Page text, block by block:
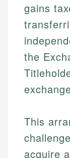
gains
the
This
acquire